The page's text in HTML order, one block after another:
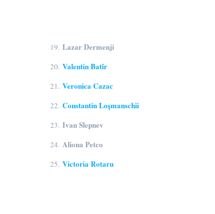
19. Lazar Dermenji
20. Valentin Batîr
21. Veronica Cazac
22. Constantin Loșmanschii
23. Ivan Slepnev
24. Aliona Petco
25. Victoria Rotaru